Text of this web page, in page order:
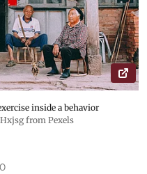
inside a behavior
from Pexels